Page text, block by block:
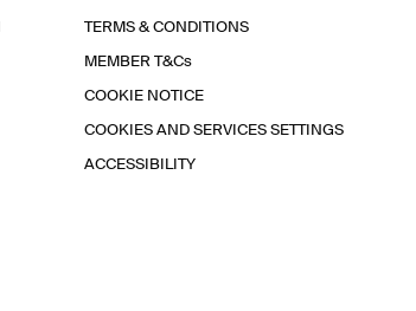
TERMS & CONDITIONS
MEMBER T&Cs
COOKIE NOTICE
COOKIES AND SERVICES SETTINGS
ACCESSIBILITY